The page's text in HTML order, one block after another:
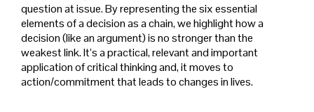
question at issue. By representing the six essential
elements of a decision as a chain, we highlight how a
decision (like an argument) is no stronger than the
weakest link. It’s a practical, relevant and important
application of critical thinking and, it moves to
action/commitment that leads to changes in lives.